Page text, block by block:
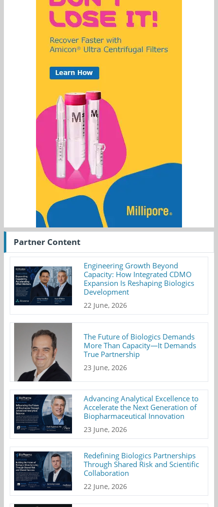
Partner Content
Engineering Growth Beyond
Capacity: How Integrated CDMO
Expansion Is Reshaping Biologics
Development
22 June, 2026
The Future of Biologics Demands
More Than Capacity—It Demands
True Partnership
23 June, 2026
Advancing Analytical Excellence to
Accelerate the Next Generation of
Biopharmaceutical Innovation
23 June, 2026
Redefining Biologics Partnerships
Through Shared Risk and Scientific
Collaboration
22 June, 2026